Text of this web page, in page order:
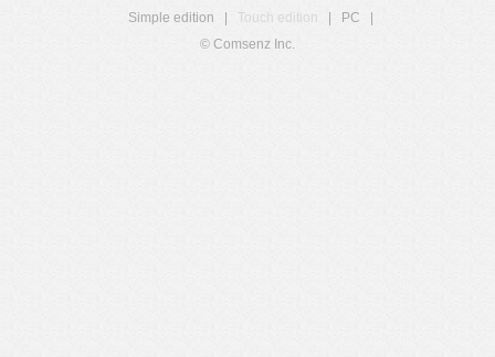
Simple edition
Touch edition PC
© Comsenz Inc.